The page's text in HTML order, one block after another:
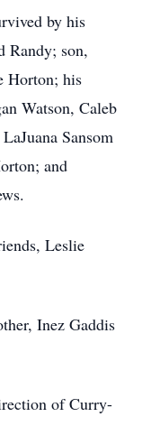
by his
Randy; son,
Horton; his
Watson, Caleb
Sansom
and
Leslie
Inez Gaddis
of Curry-